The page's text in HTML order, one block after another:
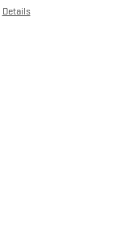
Details